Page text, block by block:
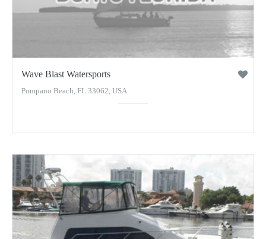
Wave Blast Watersports
Pompano Beach, FL 33062, USA